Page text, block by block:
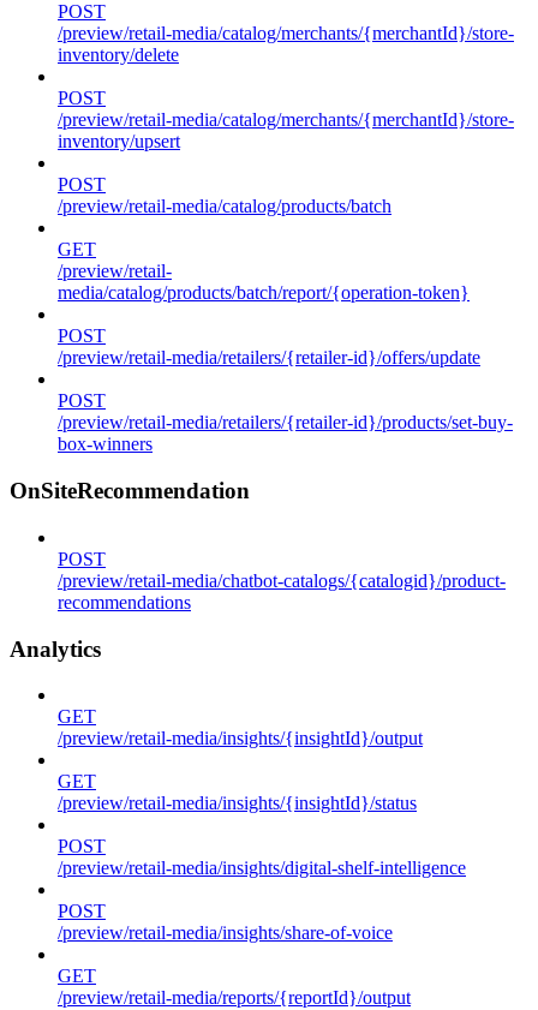
POST
/preview/retail-media/catalog/merchants/{merchantId}/store-
inventory/delete
POST
/preview/retail-media/catalog/merchants/{merchantId}/store-
inventory/upsert
POST
/preview/retail-media/catalog/products/batch
GET
/preview/retail-
media/catalog/products/batch/report/{operation-token}
POST
/preview/retail-media/retailers/{retailer-id}/offers/update
POST
/preview/retail-media/retailers/{retailer-id}/products/set-buy-
box-winners
OnSiteRecommendation
POST
/preview/retail-media/chatbot-catalogs/{catalogid}/product-
recommendations
Analytics
GET
/preview/retail-media/insights/{insightId}/output
GET
/preview/retail-media/insights/{insightId}/status
POST
/preview/retail-media/insights/digital-shelf-intelligence
POST
/preview/retail-media/insights/share-of-voice
GET
/preview/retail-media/reports/{reportId}/output